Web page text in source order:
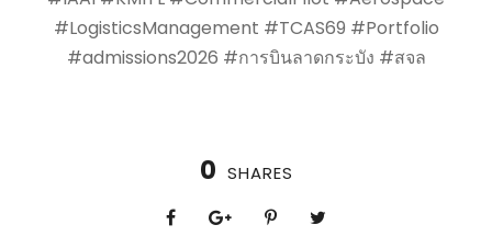
#LogisticsManagement #TCAS69 #Portfolio
#admissions2026 #การบินลาดกระบัง #สจล
0 SHARES